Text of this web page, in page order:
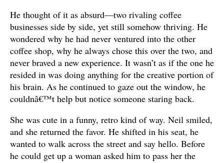
He thought of it as absurd—two rivaling coffee
businesses side by side, yet still somehow thriving. He
wondered why he had never ventured into the other
coffee shop, why he always chose this over the two, and
never braved a new experience. It wasn’t as if the one he
resided in was doing anything for the creative portion of
his brain. As he continued to gaze out the window, he
couldnâ€™t help but notice someone staring back.
She was cute in a funny, retro kind of way. Neil smiled,
and she returned the favor. He shifted in his seat, he
wanted to walk across the street and say hello. Before
he could get up a woman asked him to pass her the